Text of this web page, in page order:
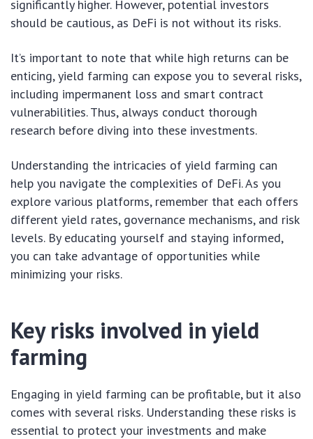
significantly higher. However, potential investors
should be cautious, as DeFi is not without its risks.
It’s important to note that while high returns can be
enticing, yield farming can expose you to several risks,
including impermanent loss and smart contract
vulnerabilities. Thus, always conduct thorough
research before diving into these investments.
Understanding the intricacies of yield farming can
help you navigate the complexities of DeFi. As you
explore various platforms, remember that each offers
different yield rates, governance mechanisms, and risk
levels. By educating yourself and staying informed,
you can take advantage of opportunities while
minimizing your risks.
Key risks involved in yield
farming
Engaging in yield farming can be profitable, but it also
comes with several risks. Understanding these risks is
essential to protect your investments and make